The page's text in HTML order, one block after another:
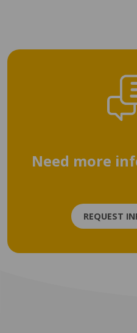
Need more
REQUEST